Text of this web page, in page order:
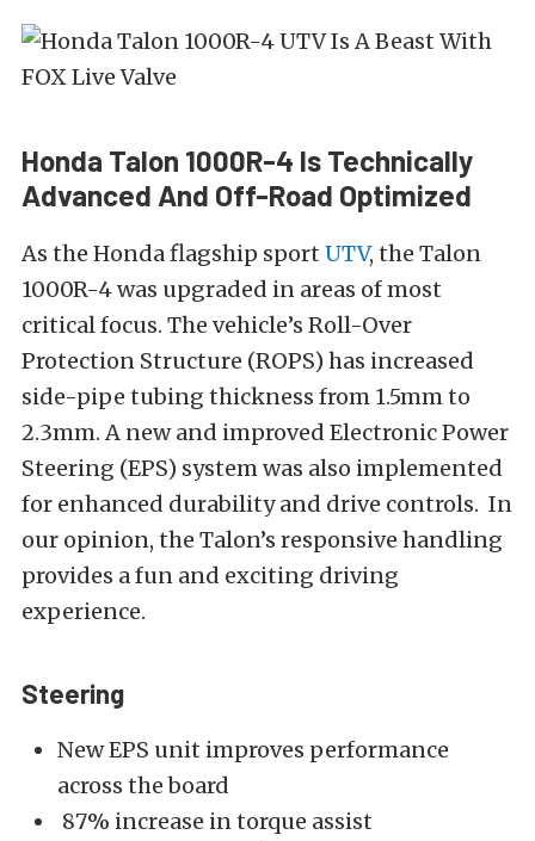
Honda Talon 1000R-4 Is Technically
Advanced And Off-Road Optimized
As the Honda flagship sport UTV, the Talon
1000R-4 was upgraded in areas of most
critical focus. The vehicle’s Roll-Over
Protection Structure (ROPS) has increased
side-pipe tubing thickness from 1.5mm to
2.3mm. A new and improved Electronic Power
Steering (EPS) system was also implemented
for enhanced durability and drive controls. In
our opinion, the Talon’s responsive handling
provides a fun and exciting driving
experience.
Steering
New EPS unit improves performance
across the board
87% increase in torque assist